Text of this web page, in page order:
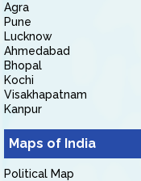
Agra
Pune
Lucknow
Ahmedabad
Bhopal
Kochi
Visakhapatnam
Kanpur
Maps of India
Political Map